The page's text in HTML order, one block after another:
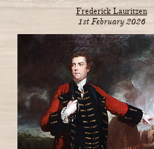
Frederick Lauritzen
1st February 2026